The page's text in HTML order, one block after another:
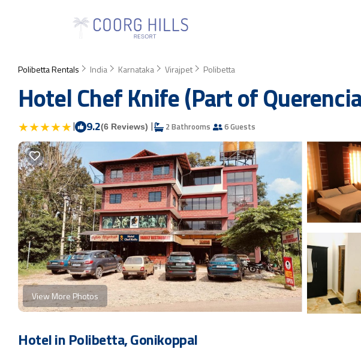
Polibetta Rentals India Karnataka Virajpet Polibetta
Hotel Chef Knife (Part of
| 9.2(6 Reviews) | 2 Bathrooms 6 Guests
View More Photos
Hotel in Polibetta, Gonikoppal